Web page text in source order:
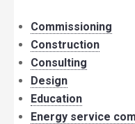
Commissioning
Construction
Consulting
Design
Education
Energy service